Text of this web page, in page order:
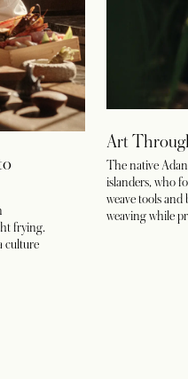
frying.
culture
Art
The native
islanders, who
weave tools and
weaving while